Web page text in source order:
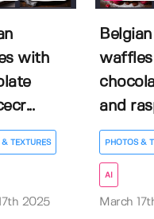
with
& TEXTURES
2025
Belgian
and
PHOTOS &
AI
March